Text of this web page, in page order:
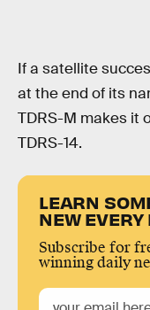
If a satellite
at the end of its
TDRS-M makes it
TDRS-14.
LEARN
NEW EVERY
Subscribe for
winning daily